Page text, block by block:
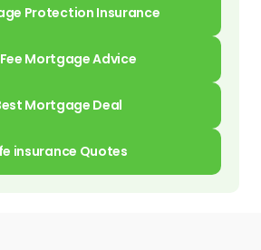
Protection Insurance
Mortgage Advice
Mortgage Deal
insurance Quotes